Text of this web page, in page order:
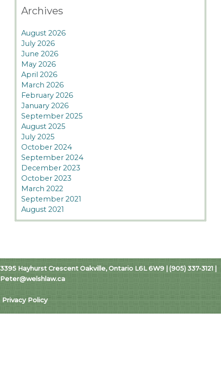
Archives
August 2026
July 2026
June 2026
May 2026
April 2026
March 2026
February 2026
January 2026
September 2025
August 2025
July 2025
October 2024
September 2024
December 2023
October 2023
March 2022
September 2021
August 2021
3395 Hayhurst Crescent Oakville, Ontario L6L 6W9 | (905) 337-3121 |
Peter@welshlaw.ca
Privacy Policy